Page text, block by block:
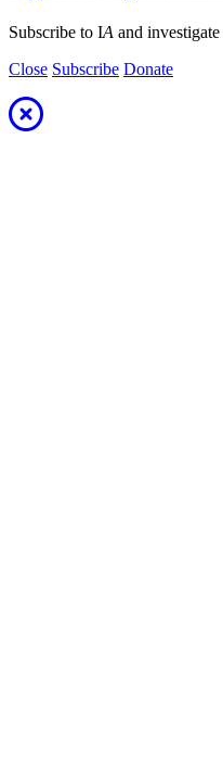
Subscribe to IA and investigate
Close Subscribe Donate